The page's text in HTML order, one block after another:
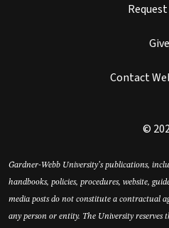
Give
Contact
©
Gardner-Webb University’s publications,
handbooks, policies, procedures, website,
media posts do not constitute a contractual
any person or entity. The University